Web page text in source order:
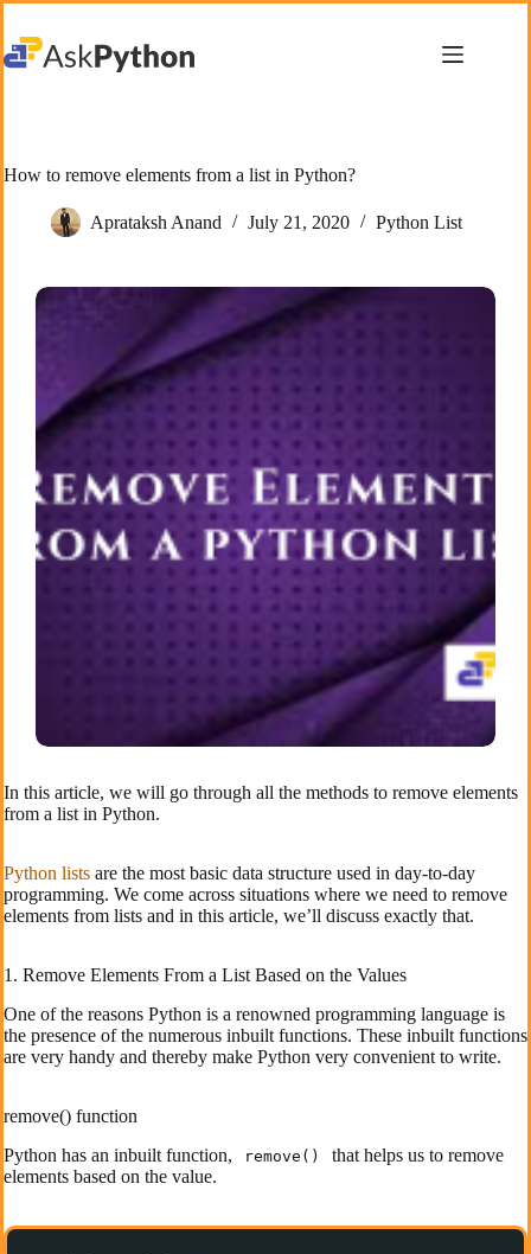
content
How to remove elements from a list in Python?
Aprataksh Anand July 21, 2020 Python List
In this article, we will go through all the methods to remove elements
from a list in Python.
Python lists are the most basic data structure used in day-to-day
programming. We come across situations where we need to remove
elements from lists and in this article, we’ll discuss exactly that.
1. Remove Elements From a List Based on the Values
One of the reasons Python is a renowned programming language is
the presence of the numerous inbuilt functions. These inbuilt functions
are very handy and thereby make Python very convenient to write.
remove() function
Python has an inbuilt function,
remove()
that helps us to remove
elements based on the value.